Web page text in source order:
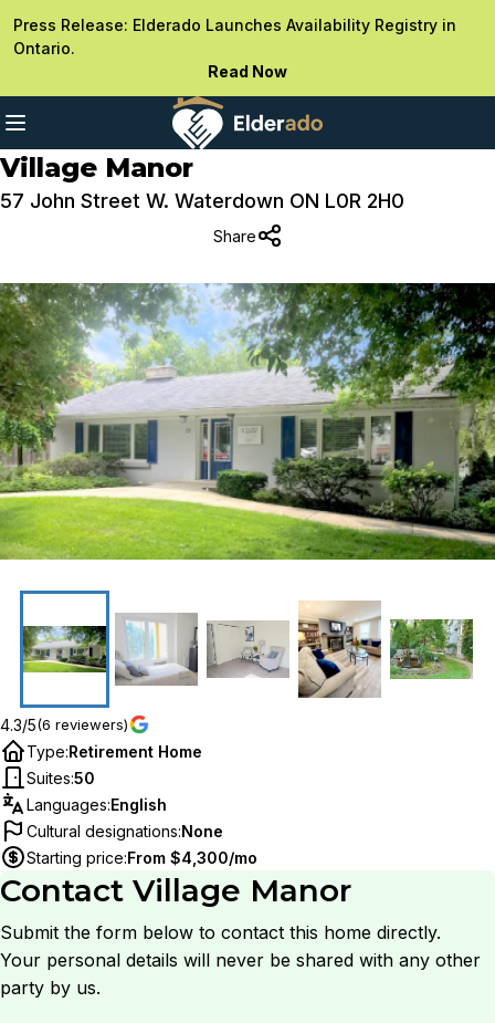
Press Release: Elderado Launches Availability Registry in
Ontario.
Read Now
Village Manor
57 John Street W. Waterdown ON L0R 2H0
Share
4.3/5(6 reviewers)
Type:Retirement Home
Suites:50
Languages:English
Cultural designations:None
Starting price:From $4,300/mo
Contact Village Manor
Submit the form below to contact this home directly.
Your personal details will never be shared with any other
party by us.